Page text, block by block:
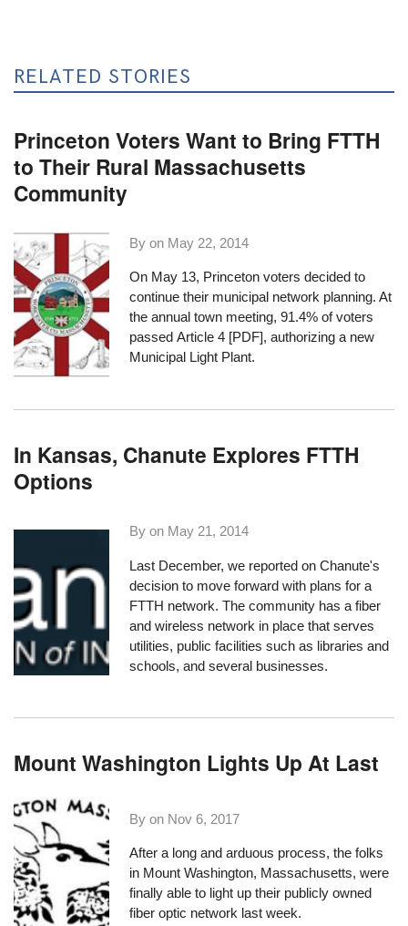
RELATED STORIES
Princeton Voters Want to Bring FTTH
to Their Rural Massachusetts
Community
By on May 22, 2014
On May 13, Princetonvoters decided to
continue their municipal network planning. At
the annual town meeting, 91.4% of voters
passedArticle 4 [PDF], authorizing a new
Municipal Light Plant.
In Kansas, Chanute Explores FTTH
Options
By on May 21, 2014
Last December,we reported on Chanute's
decision to move forward with plans for a
FTTH network. The community hasa fiber
and wireless network in place that serves
utilities, public facilities such as libraries and
schools, and several businesses.
Mount Washington Lights Up At Last
By on Nov 6, 2017
After a long and arduous process, the folks
in Mount Washington, Massachusetts, were
finally able to light up their publicly owned
fiber optic network last week.